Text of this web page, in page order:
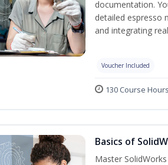
documentation.
detailed espresso
and integrating
Voucher Included
130 Course Hours
Basics of
Master